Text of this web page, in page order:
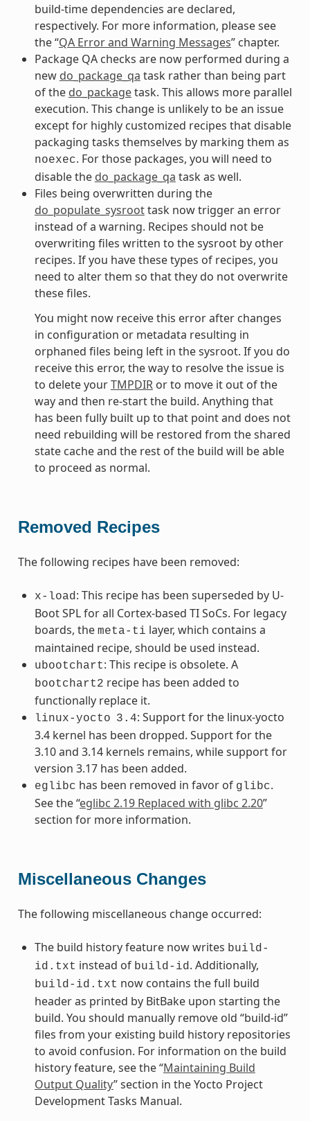
build-time dependencies are declared,
respectively. For more information, please see
the “QA Error and Warning Messages” chapter.
Package QA checks are now performed during a
new do_package_qa task rather than being part
of the do_packagetask. This allows more parallel
execution. This change is unlikely to be an issue
except for highly customized recipes that disable
packaging tasks themselves by marking them as
noexec. For those packages, you will need to
disable the do_package_qa task as well.
Files being overwritten during the
do_populate_sysroottask now trigger an error
instead of a warning. Recipes should not be
overwriting files written to the sysroot by other
recipes. If you have these types of recipes, you
need to alter them so that they do not overwrite
these files.
You might now receive this error after changes
in configuration or metadata resulting in
orphaned files being left in the sysroot. If you do
receive this error, the way to resolve the issue is
to delete yourTMPDIRor to move it out of the
way and then re-start the build. Anything that
has been fully built up to that point and does not
need rebuilding will be restored from the shared
state cache and the rest of the build will be able
to proceed as normal.
Removed Recipes
The following recipes have been removed:
x-load : This recipe has been superseded by U-
Boot SPL for all Cortex-based TI SoCs. For legacy
boards, the meta-ti layer, which contains a
maintained recipe, should be used instead.
ubootchart: This recipe is obsolete. A
bootchart2 recipe has been added to
functionally replace it.
linux-yocto 3.4: Support for the linux-yocto
3.4 kernel has been dropped. Support for the
3.10 and 3.14 kernels remains, while support for
version 3.17 has been added.
eglibc has been removed in favor of glibc.
See the “eglibc 2.19 Replaced with glibc 2.20”
section for more information.
Miscellaneous Changes
The following miscellaneous change occurred:
The build history feature now writes build-
id.txt instead of build-id . Additionally,
build-id.txt now contains the full build
header as printed by BitBake upon starting the
build. You should manually remove old “build-id”
files from your existing build history repositories
to avoid confusion. For information on the build
history feature, see the “Maintaining Build
Output Quality” section in the Yocto Project
Development Tasks Manual.